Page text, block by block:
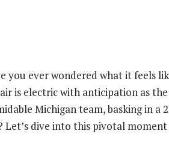
you ever wondered what it feels
is electric with anticipation as
Michigan team, basking in a
Let’s dive into this pivotal